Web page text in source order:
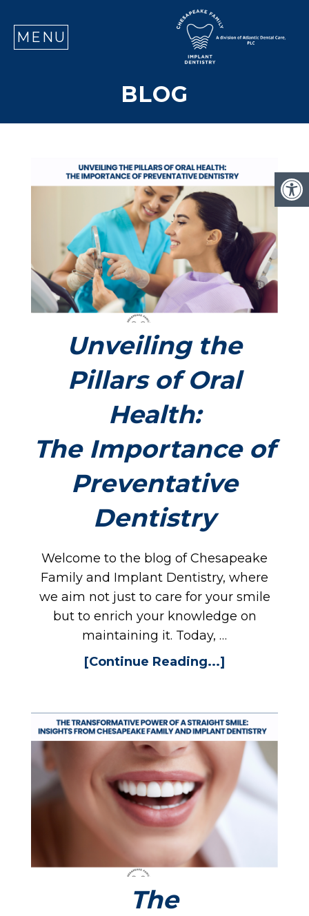
MENU
BLOG
Unveiling the
Pillars of Oral
Health:
The Importance of
Preventative
Dentistry
Welcome to the blog of Chesapeake
Family and Implant Dentistry, where
we aim not just to care for your smile
but to enrich your knowledge on
maintaining it. Today, …
[Continue Reading...]
The